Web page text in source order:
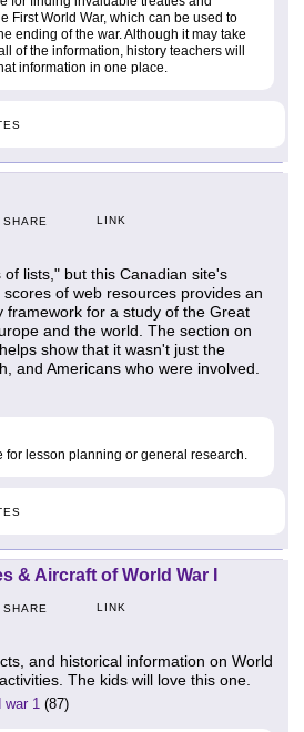
First World War, which can be used to
ending of the war. Although it may take
of the information, history teachers will
information in one place.
SHARE LINK
lists," but this Canadian site's
of web resources provides an
framework for a study of the Great
and the world. The section on
show that it wasn't just the
and Americans who were involved.
for lesson planning or general research.
& Aircraft of World War I
SHARE LINK
and historical information on World
The kids will love this one.
war 1 (87)